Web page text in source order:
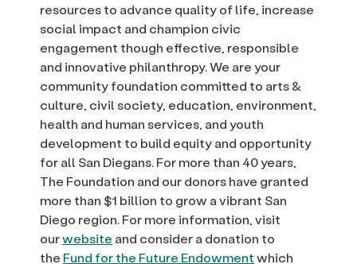
resources to advance quality of life, increase
social impact and champion civic
engagement though effective, responsible
and innovative philanthropy. We are your
community foundation committed to arts &
culture, civil society, education, environment,
health and human services, and youth
development to build equity and opportunity
for all San Diegans. For more than 40 years,
The Foundation and our donors have granted
more than $1 billion to grow a vibrant San
Diego region. For more information, visit
ourwebsite and consider a donation to
the Fund for the Future Endowmentwhich